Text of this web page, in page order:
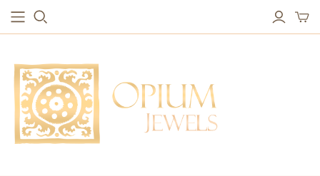
EARRINGS
Studs & Small Earrings
Drops
Red Carpet
Hoops
BRACELETS
Chain Bracelets
Vintage Protection Bracelets
Bangles & Statement Bracelets